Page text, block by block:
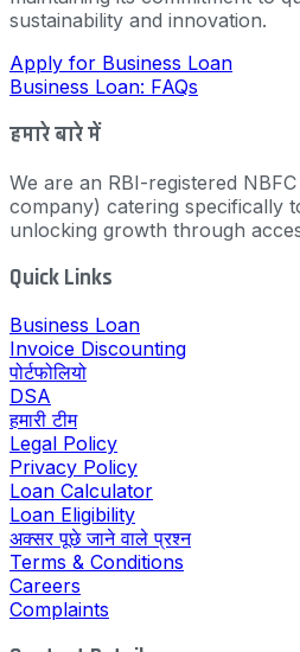
sustainability and innovation.
Apply for Business Loan
Business Loan: FAQs
हमारे बारे में
We are an RBI-registered
company) catering specifically
unlocking growth through
Quick Links
Business Loan
Invoice Discounting
पोर्टफोलियो
DSA
हमारी टीम
Legal Policy
Privacy Policy
Loan Calculator
Loan Eligibility
अक्सर पूछे जाने वाले प्रश्न
Terms & Conditions
Careers
Complaints